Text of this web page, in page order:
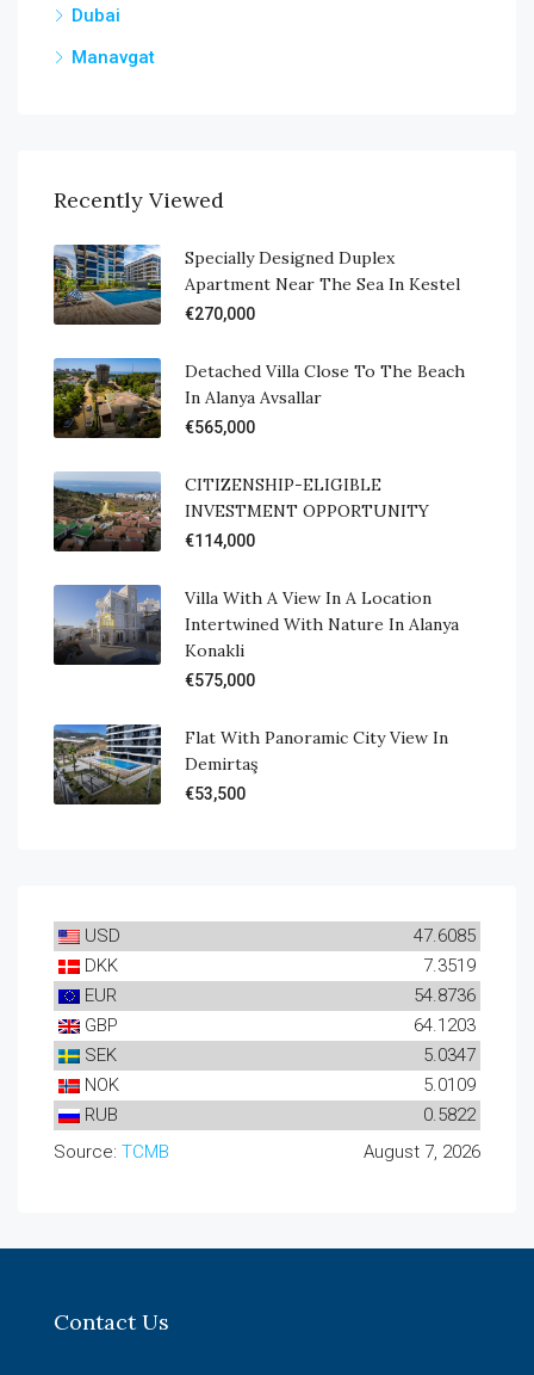
Dubai
Manavgat
Recently Viewed
Specially Designed Duplex
Apartment Near The Sea In Kestel
€270,000
Detached Villa Close To The Beach
In Alanya Avsallar
€565,000
CITIZENSHIP-ELIGIBLE
INVESTMENT OPPORTUNITY
€114,000
Villa With A View In A Location
Intertwined With Nature In Alanya
Konakli
€575,000
Flat With Panoramic City View In
Demirtaş
€53,500
USD
47.6085
DKK
7.3519
EUR
54.8736
GBP
64.1203
SEK
5.0347
NOK
5.0109
RUB
0.5822
Source: TCMB August 7, 2026
Contact Us